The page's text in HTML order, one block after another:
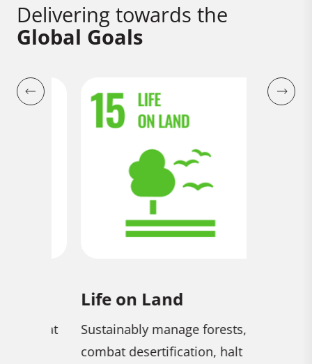
Delivering towards the
Global Goals
Life on Land
Sustainably manage forests,
combat desertification, halt